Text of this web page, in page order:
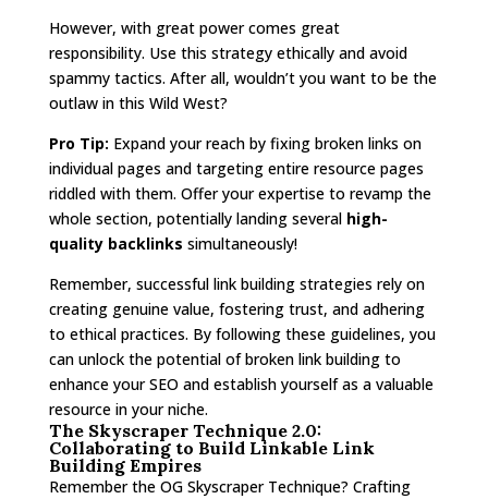
However, with great power comes great
responsibility. Use this strategy ethically and avoid
spammy tactics. After all, wouldn’t you want to be the
outlaw in this Wild West?
Pro Tip: Expand your reach by fixing broken links on
individual pages and targeting entire resource pages
riddled with them. Offer your expertise to revamp the
whole section, potentially landing several high-
quality backlinks simultaneously!
Remember, successful link building strategies rely on
creating genuine value, fostering trust, and adhering
to ethical practices. By following these guidelines, you
can unlock the potential of broken link building to
enhance your SEO and establish yourself as a valuable
resource in your niche.
The Skyscraper Technique 2.0:
Collaborating to Build Linkable Link
Building Empires
Remember the OG Skyscraper Technique? Crafting